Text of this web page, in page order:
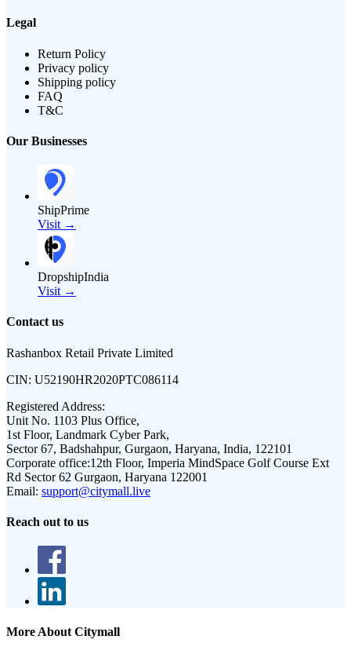
Legal
Return Policy
Privacy policy
Shipping policy
FAQ
T&C
Our Businesses
ShipPrime
Visit →
DropshipIndia
Visit →
Contact us
Rashanbox Retail Private Limited
CIN: U52190HR2020PTC086114
Registered Address:
Unit No. 1103 Plus Office,
1st Floor, Landmark Cyber Park,
Sector 67, Badshahpur, Gurgaon, Haryana, India, 122101
Corporate office:12th Floor, Imperia MindSpace Golf Course Ext
Rd Sector 62 Gurgaon, Haryana 122001
Email: support@citymall.live
Reach out to us
More About Citymall